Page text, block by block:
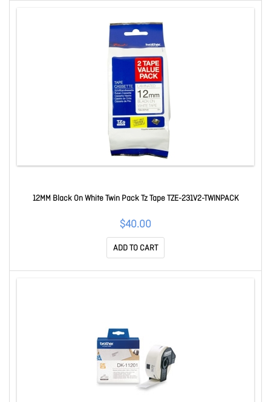
12MM Black On White Twin Pack Tz Tape TZE-231V2-TWINPACK
$40.00
ADD TO CART